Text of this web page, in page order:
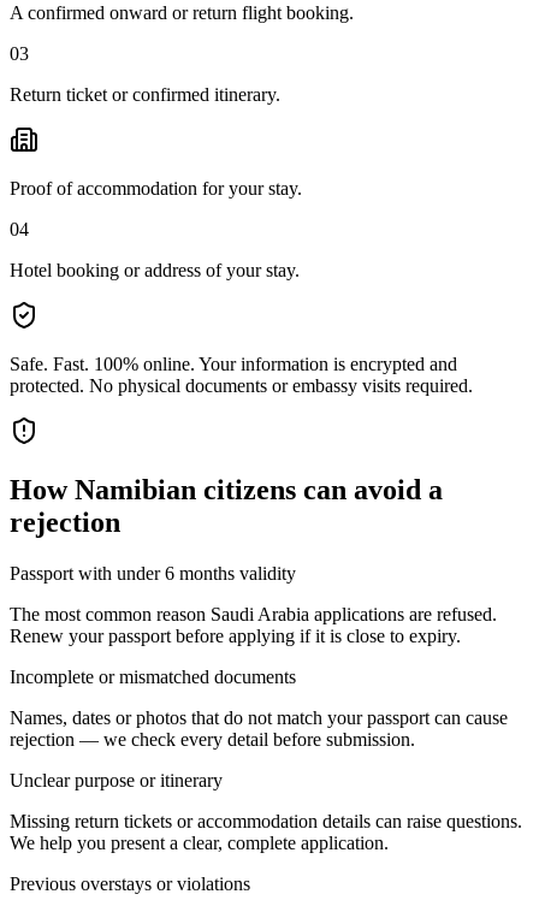
A confirmed onward or return flight booking.
03
Return ticket or confirmed itinerary.
Proof of accommodation for your stay.
04
Hotel booking or address of your stay.
Safe. Fast. 100% online. Your information is encrypted and
protected. No physical documents or embassy visits required.
HowNamibian citizens can avoid a
rejection
Passport with under 6 months validity
The most common reason Saudi Arabia applications are refused.
Renew your passport before applying if it is close to expiry.
Incomplete or mismatched documents
Names, dates or photos that do not match your passport can cause
rejection — we check every detail before submission.
Unclear purpose or itinerary
Missing return tickets or accommodation details can raise questions.
We help you present a clear, complete application.
Previous overstays or violations